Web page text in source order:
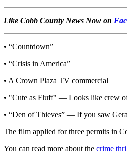
Like Cobb County News Now on
• “Countdown”
• “Crisis in America”
• A Crown Plaza TV commercial
• "Cute as Fluff" — Looks like crew
• “Den of Thieves” — If you saw
The film applied for three permits in
You can read more about the crime